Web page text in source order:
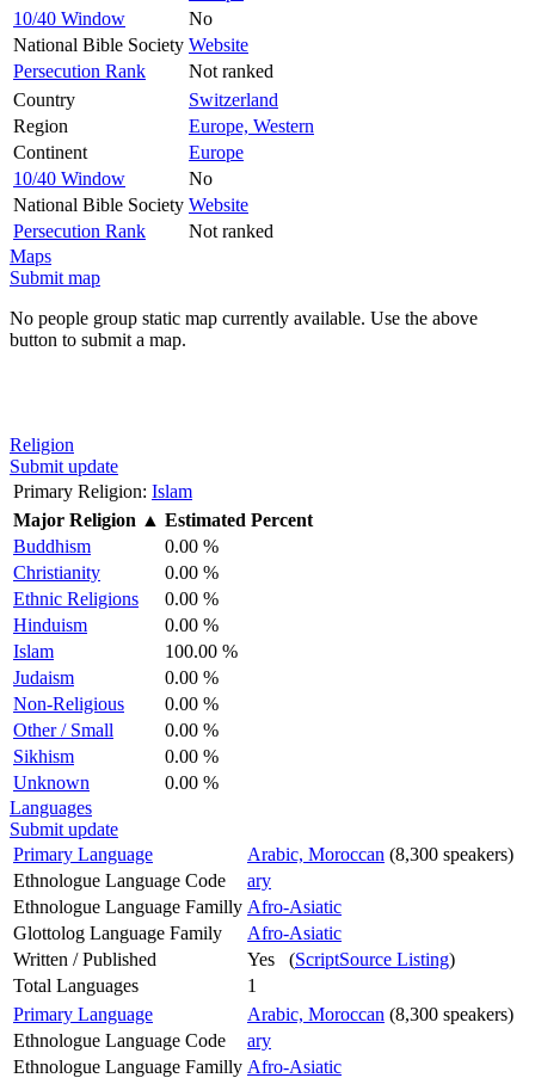
10/40 Window
No
National Bible Society Website
Persecution Rank
Not ranked
Country
Switzerland
Region
Europe, Western
Continent
Europe
10/40 Window
No
National Bible Society Website
Persecution Rank
Not ranked
Maps
Submit map
No people group static map currently available. Use the above
button to submit a map.
Religion
Submit update
Primary Religion: Islam
Major Religion ▲ Estimated Percent
Buddhism
0.00 %
Christianity
0.00 %
Ethnic Religions
0.00 %
Hinduism
0.00 %
Islam
100.00 %
Judaism
0.00 %
Non-Religious
0.00 %
Other / Small
0.00 %
Sikhism
0.00 %
Unknown
0.00 %
Languages
Submit update
Primary Language
Arabic, Moroccan (8,300 speakers)
Ethnologue Language Code
ary
Ethnologue Language Familly Afro-Asiatic
Glottolog Language Family
Afro-Asiatic
Written / Published
Yes (ScriptSource Listing)
Total Languages
1
Primary Language
Arabic, Moroccan (8,300 speakers)
Ethnologue Language Code
ary
Ethnologue Language Familly Afro-Asiatic